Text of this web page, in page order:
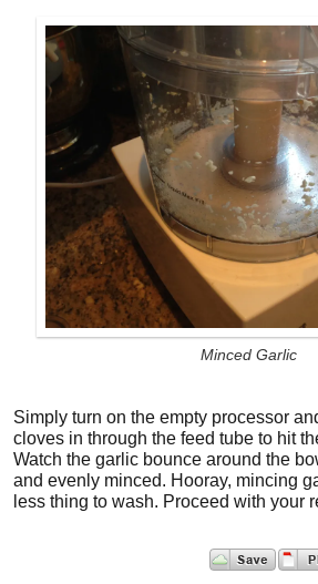
Minced Garlic
Simply turn on the empty processor
cloves in through the feed tube to hit
Watch the garlic bounce around the
and evenly minced. Hooray, mincing
less thing to wash. Proceed with your